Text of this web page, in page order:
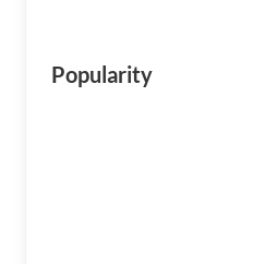
Popularity